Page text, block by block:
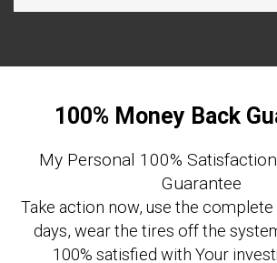
100% Money Back
My Personal 100%
Guarantee
Take action now, use the
days, wear the tires off the
100% satisfied with Your